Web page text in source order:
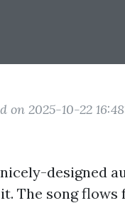
on 2025-10-22
designed
The song